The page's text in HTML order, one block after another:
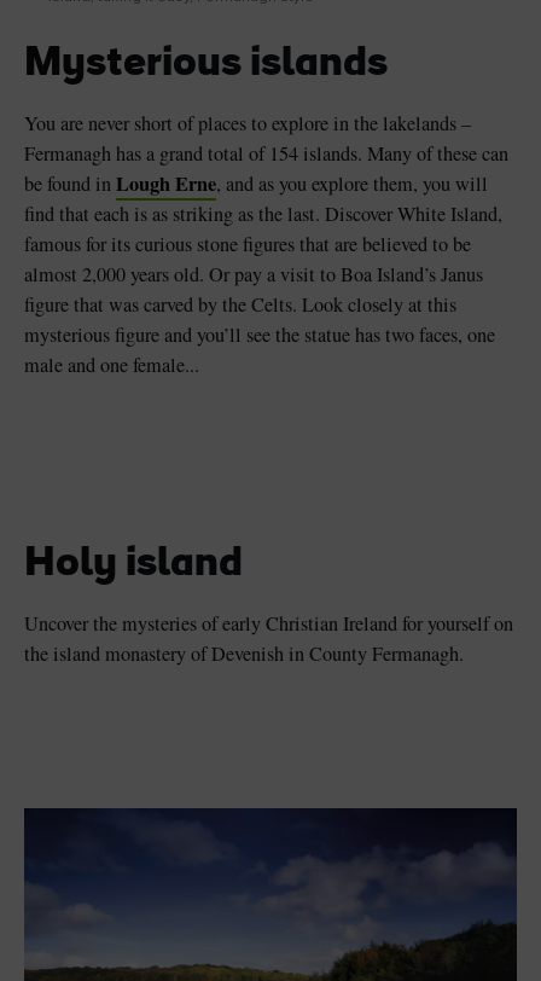
Mysterious islands
You are never short of places to explore in the lakelands –
Fermanagh has a grand total of 154 islands. Many of these can
be found inLough Erne, and as you explore them, you will
find that each is as striking as the last. Discover White Island,
famous for its curious stone figures that are believed to be
almost 2,000 years old. Or pay a visit to Boa Island’s Janus
figure that was carved by the Celts. Look closely at this
mysterious figure and you’ll see the statue has two faces, one
male and one female...
Holy island
Uncover the mysteries of early Christian Ireland for yourself on
the island monastery of Devenish in County Fermanagh.